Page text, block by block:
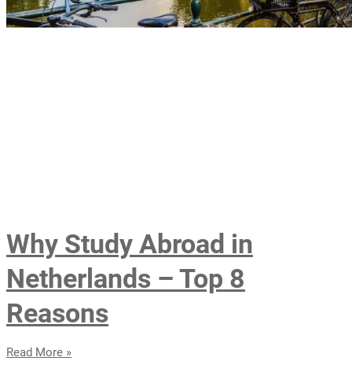
Why Study Abroad in
Netherlands – Top 8
Reasons
Read More »